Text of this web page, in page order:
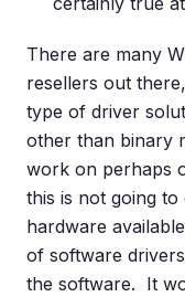
There are many
resellers out
type of driver
other than binary
work on perhaps
this is not going
hardware
of software
the software. It